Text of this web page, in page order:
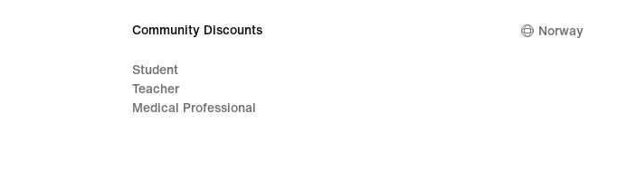
Community Discounts
Student
Teacher
Medical Professional
Norway